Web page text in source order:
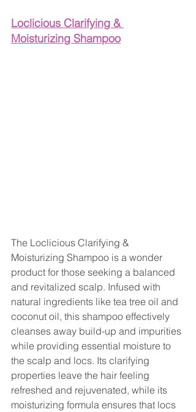
Loclicious Clarifying &
Moisturizing Shampoo
The Loclicious Clarifying &
Moisturizing Shampoo is a wonder
product for those seeking a balanced
and revitalized scalp. Infused with
natural ingredients like tea tree oil and
coconut oil, this shampoo effectively
cleanses away build-up and impurities
while providing essential moisture to
the scalp and locs. Its clarifying
properties leave the hair feeling
refreshed and rejuvenated, while its
moisturizing formula ensures that locs